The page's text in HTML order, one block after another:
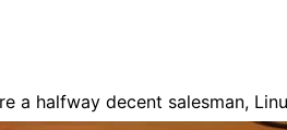
a halfway decent salesman,